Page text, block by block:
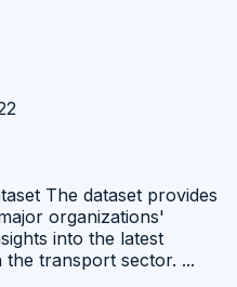
The dataset provides
organizations'
into the latest
the transport sector. ...